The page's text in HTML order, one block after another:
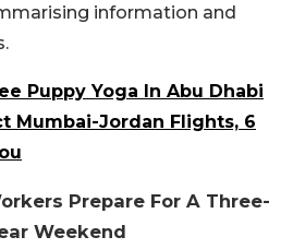
information and
Puppy Yoga In Abu Dhabi
Mumbai-Jordan Flights, 6
Prepare For A Three-
Weekend